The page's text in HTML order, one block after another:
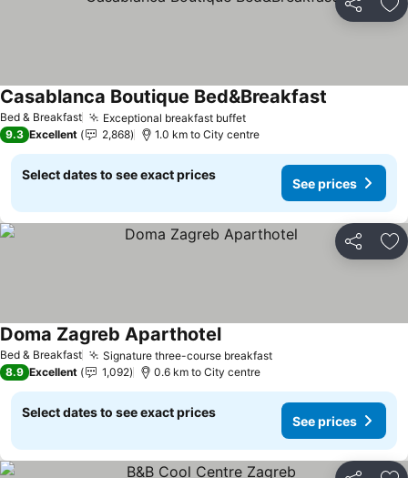
Share
Bed & Breakfast Exceptional breakfast buffet
Casablanca Boutique Bed&Breakfast
9.3 Excellent 2,868 1.0 km to City centre
Select dates to see exact prices
See prices
Share
Bed & Breakfast Signature three-course breakfast
Doma Zagreb Aparthotel
8.9 Excellent 1,092 0.6 km to City centre
Select dates to see exact prices
See prices